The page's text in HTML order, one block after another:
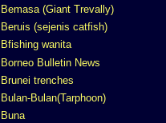
Bemasa (Giant Trevally)
Beruis (sejenis catfish)
Bfishing wanita
Borneo Bulletin News
Brunei trenches
Bulan-Bulan(Tarphoon)
Buna